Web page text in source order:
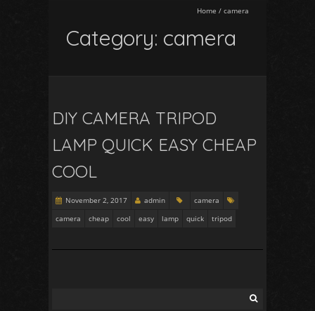
Home / camera
Category: camera
DIY CAMERA TRIPOD
LAMP QUICK EASY CHEAP
COOL
November 2, 2017 admin
camera
camera
cheap cool easy lamp quick tripod